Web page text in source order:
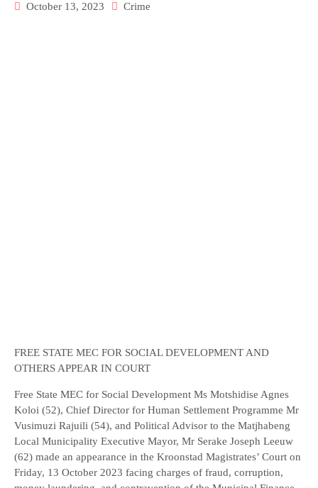
October 13, 2023 Crime
FREE STATE MEC FOR SOCIAL DEVELOPMENT AND
OTHERS APPEAR IN COURT
Free State MEC for Social Development Ms Motshidise Agnes
Koloi (52), Chief Director for Human Settlement Programme Mr
Vusimuzi Rajuili (54), and Political Advisor to the Matjhabeng
Local Municipality Executive Mayor, Mr Serake Joseph Leeuw
(62) made an appearance in the Kroonstad Magistrates’ Court on
Friday, 13 October 2023 facing charges of fraud, corruption,